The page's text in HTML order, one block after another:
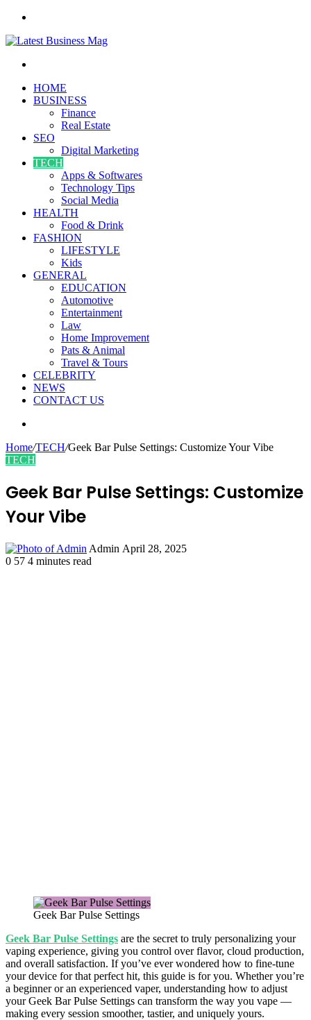
HOME
BUSINESS
Finance
Real Estate
SEO
Digital Marketing
TECH
Apps & Softwares
Technology Tips
Social Media
HEALTH
Food & Drink
FASHION
LIFESTYLE
Kids
GENERAL
EDUCATION
Automotive
Entertainment
Law
Home Improvement
Pats & Animal
Travel & Tours
CELEBRITY
NEWS
CONTACT US
Home/TECH/Geek Bar Pulse Settings: Customize Your Vibe
TECH
Geek Bar Pulse Settings: Customize
Your Vibe
Admin Send
April 28, 2025
0 57 4 minutes read
Geek Bar Pulse Settings
Geek Bar Pulse Settings are the secret to truly personalizing your
vaping experience, giving you control over flavor, cloud production,
and overall satisfaction. If you’ve ever wondered how to fine-tune
your device for that perfect hit, this guide is for you. Whether you’re
a beginner or an experienced vaper, understanding how to adjust
your Geek Bar Pulse Settings can transform the way you vape —
making every session smoother, tastier, and uniquely yours.